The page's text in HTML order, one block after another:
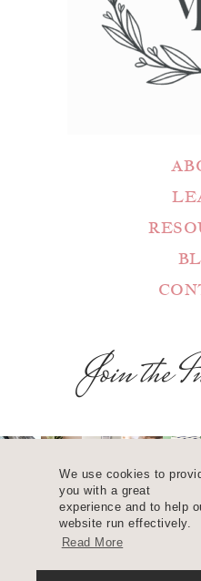
We use cookies to
you with a great
experience and to help
website run effectively.
Read More
Join the
COPYRIGHT 2025 ©WANDA
RESERVED. SITE DESIGN